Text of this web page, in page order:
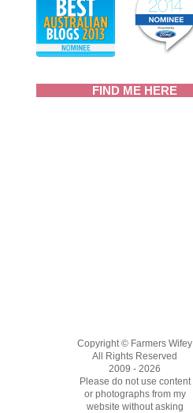
FIND ME HERE
Copyright © Farmers Wifey
All Rights Reserved
2009 - 2026
Please do not use content
or photographs from my
website without asking